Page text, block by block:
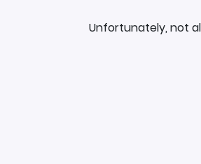
Unfortunately, not